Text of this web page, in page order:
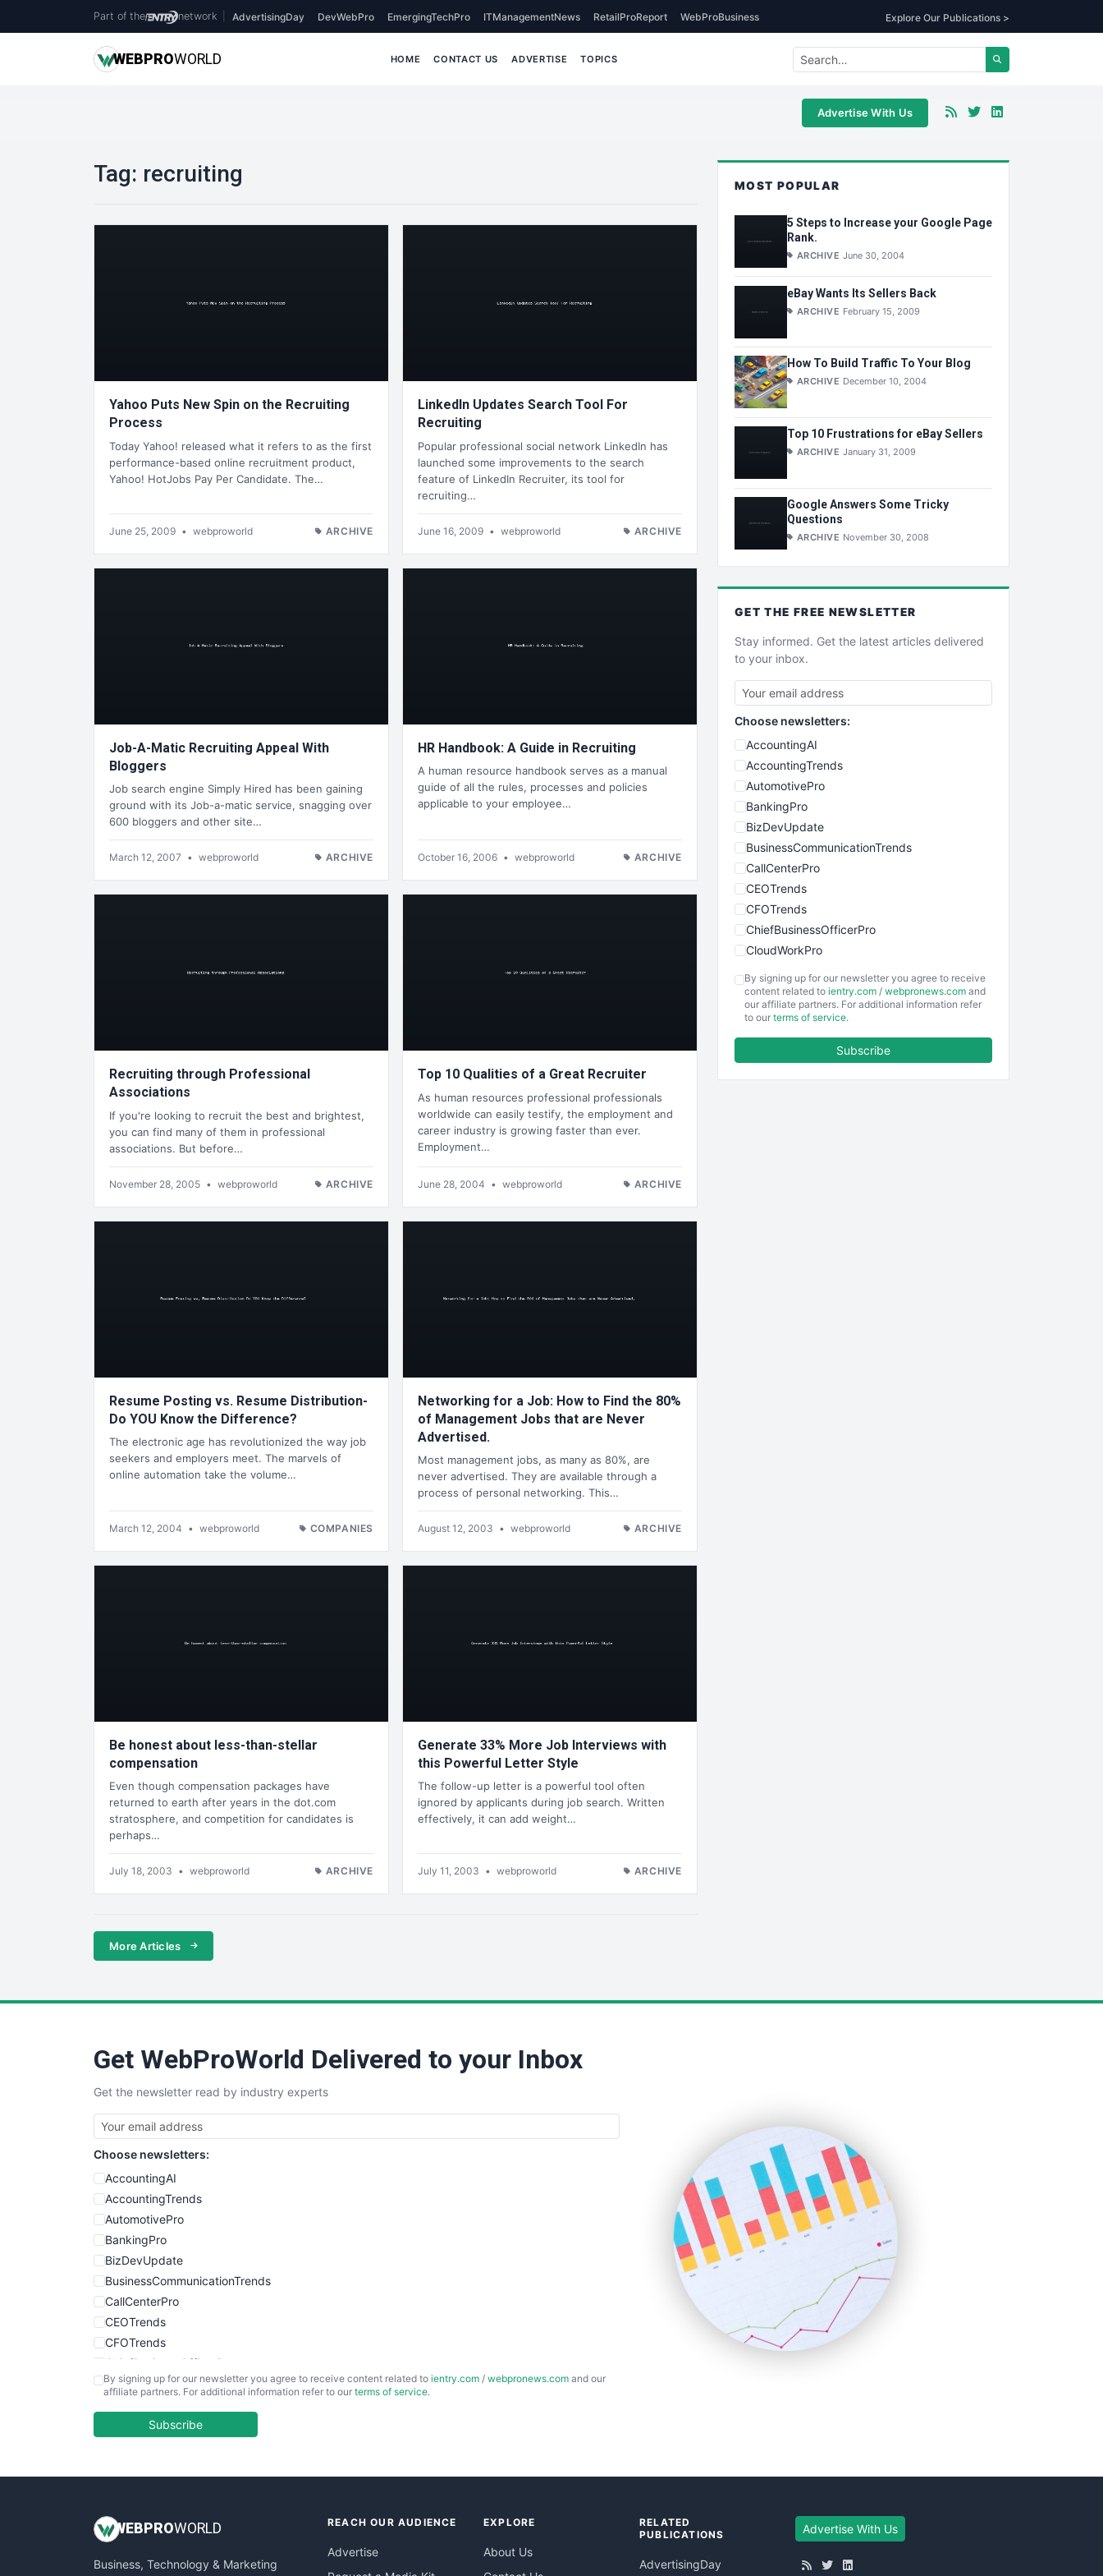
Part of the network AdvertisingDay DevWebPro EmergingTechPro ITManagementNews RetailProReport WebProBusiness Explore Our Publications >
WEBPROWORLD HOME CONTACT US ADVERTISE TOPICS
Advertise With Us
Tag: recruiting
Yahoo Puts New Spin on the Recruiting
Process
Today Yahoo! released what it refers to as the first
performance-based online recruitment product,
Yahoo! HotJobs Pay Per Candidate. The…
June 25, 2009 • webproworld ARCHIVE
LinkedIn Updates Search Tool For
Recruiting
Popular professional social network LinkedIn has
launched some improvements to the search
feature of LinkedIn Recruiter, its tool for
recruiting…
June 16, 2009 • webproworld ARCHIVE
Job-A-Matic Recruiting Appeal With
Bloggers
Job search engine Simply Hired has been gaining
ground with its Job-a-matic service, snagging over
600 bloggers and other site…
March 12, 2007 • webproworld ARCHIVE
HR Handbook: A Guide in Recruiting
A human resource handbook serves as a manual
guide of all the rules, processes and policies
applicable to your employee…
October 16, 2006 • webproworld ARCHIVE
Recruiting through Professional
Associations
If you're looking to recruit the best and brightest,
you can find many of them in professional
associations. But before…
November 28, 2005 • webproworld ARCHIVE
Top 10 Qualities of a Great Recruiter
As human resources professional professionals
worldwide can easily testify, the employment and
career industry is growing faster than ever.
Employment…
June 28, 2004 • webproworld ARCHIVE
Resume Posting vs. Resume Distribution-
Do YOU Know the Difference?
The electronic age has revolutionized the way job
seekers and employers meet. The marvels of
online automation take the volume…
March 12, 2004 • webproworld COMPANIES
Networking for a Job: How to Find the 80%
of Management Jobs that are Never
Advertised.
Most management jobs, as many as 80%, are
never advertised. They are available through a
process of personal networking. This…
August 12, 2003 • webproworld ARCHIVE
Be honest about less-than-stellar
compensation
Even though compensation packages have
returned to earth after years in the dot.com
stratosphere, and competition for candidates is
perhaps…
July 18, 2003 • webproworld ARCHIVE
Generate 33% More Job Interviews with
this Powerful Letter Style
The follow-up letter is a powerful tool often
ignored by applicants during job search. Written
effectively, it can add weight…
July 11, 2003 • webproworld ARCHIVE
More Articles
MOST POPULAR
5 Steps to Increase your Google Page
Rank.
ARCHIVE June 30, 2004
eBay Wants Its Sellers Back
ARCHIVE February 15, 2009
How To Build Traffic To Your Blog
ARCHIVE December 10, 2004
Top 10 Frustrations for eBay Sellers
ARCHIVE January 31, 2009
Google Answers Some Tricky
Questions
ARCHIVE November 30, 2008
GET THE FREE NEWSLETTER
Stay informed. Get the latest articles delivered
to your inbox.
Choose newsletters:
AccountingAI
AccountingTrends
AutomotivePro
BankingPro
BizDevUpdate
BusinessCommunicationTrends
CallCenterPro
CEOTrends
CFOTrends
ChiefBusinessOfficerPro
CloudWorkPro
EmployeeExperiencePro
ENTBusinessNews
By signing up for our newsletter you agree to receive
content related to ientry.com / webpronews.com and
our affiliate partners. For additional information refer
to our terms of service.
Subscribe
Get WebProWorld Delivered to your Inbox
Get the newsletter read by industry experts
Choose newsletters:
AccountingAI
AccountingTrends
AutomotivePro
BankingPro
BizDevUpdate
BusinessCommunicationTrends
CallCenterPro
CEOTrends
CFOTrends
ChiefBusinessOfficerPro
CloudWorkPro
EmployeeExperiencePro
InsideOffice
PayrollPro
By signing up for our newsletter you agree to receive content related to ientry.com / webpronews.com and our
affiliate partners. For additional information refer to our terms of service.
Subscribe
WEB PROWORLD
Business, Technology & Marketing
REACH OUR AUDIENCE
Advertise
EXPLORE
About Us
RELATED
PUBLICATIONS
AdvertisingDay
Advertise With Us